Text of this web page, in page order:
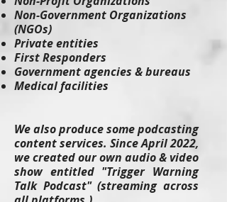
Non-Government Organizations
(NGOs)
Private entities
First Responders
Government agencies & bureaus
Medical facilities
We also produce some podcasting
content services. Since April 2022,
we created our own audio & video
show entitled "Trigger Warning
Talk Podcast" (streaming across